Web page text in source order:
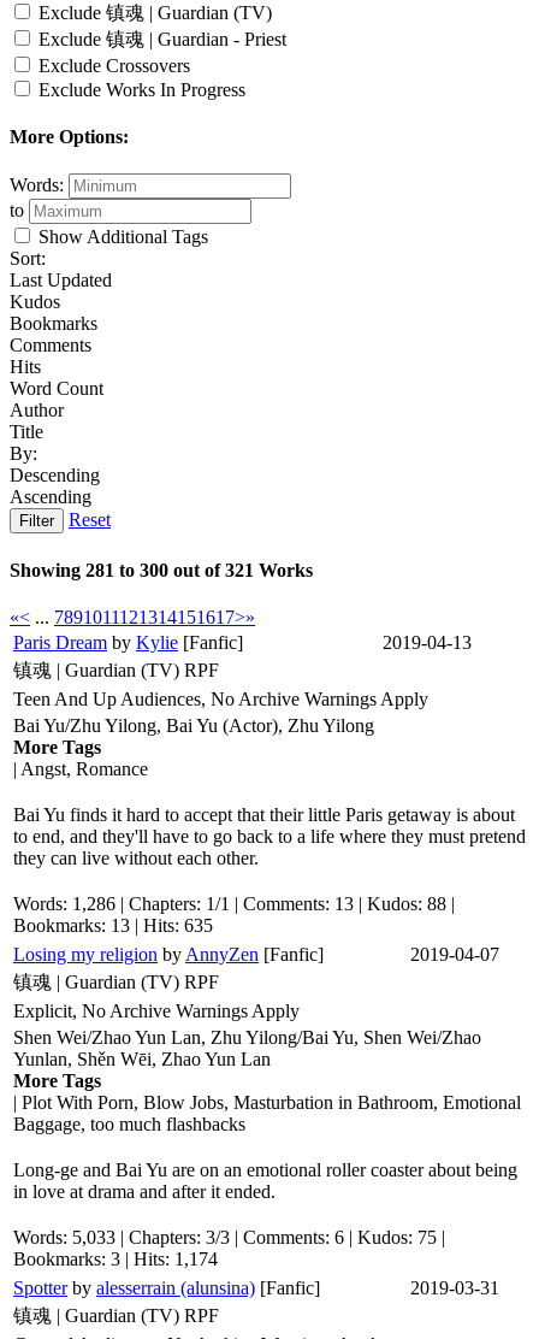
Exclude 镇魂 | Guardian (TV)
Exclude 镇魂 | Guardian - Priest
Exclude Crossovers
Exclude Works In Progress
More Options:
Words:
to
Show Additional Tags
Sort:
Last Updated
Kudos
Bookmarks
Comments
Hits
Word Count
Author
Title
By:
Descending
Ascending
Filter Reset
Showing 281 to 300 out of 321 Works
«< ... 7891011121314151617>»
Paris Dream by Kylie [Fanfic]
2019-04-13
镇魂 | Guardian (TV) RPF
Teen And Up Audiences, No Archive Warnings Apply
Bai Yu/Zhu Yilong, Bai Yu (Actor), Zhu Yilong
More Tags
| Angst, Romance
Bai Yu finds it hard to accept that their little Paris getaway is about
to end, and they'll have to go back to a life where they must pretend
they can live without each other.
Words: 1,286 | Chapters: 1/1 | Comments: 13 | Kudos: 88 |
Bookmarks: 13 | Hits: 635
Losing my religion by AnnyZen [Fanfic]
2019-04-07
镇魂 | Guardian (TV) RPF
Explicit, No Archive Warnings Apply
Shen Wei/Zhao Yun Lan, Zhu Yilong/Bai Yu, Shen Wei/Zhao
Yunlan, Shěn Wēi, Zhao Yun Lan
More Tags
| Plot With Porn, Blow Jobs, Masturbation in Bathroom, Emotional
Baggage, too much flashbacks
Long-ge and Bai Yu are on an emotional roller coaster about being
in love at drama and after it ended.
Words: 5,033 | Chapters: 3/3 | Comments: 6 | Kudos: 75 |
Bookmarks: 3 | Hits: 1,174
Spotterby alesserrain (alunsina) [Fanfic]
2019-03-31
镇魂 | Guardian (TV) RPF